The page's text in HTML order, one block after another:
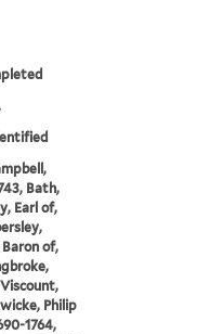
Bath,
Earl of,
Baron of,
Philip
1764,